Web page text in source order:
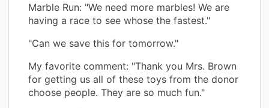
Marble Run: "We need more marbles! We are
having a race to see whose the fastest."
"Can we save this for tomorrow."
My favorite comment: "Thank you Mrs. Brown
for getting us all of these toys from the donor
choose people. They are so much fun."